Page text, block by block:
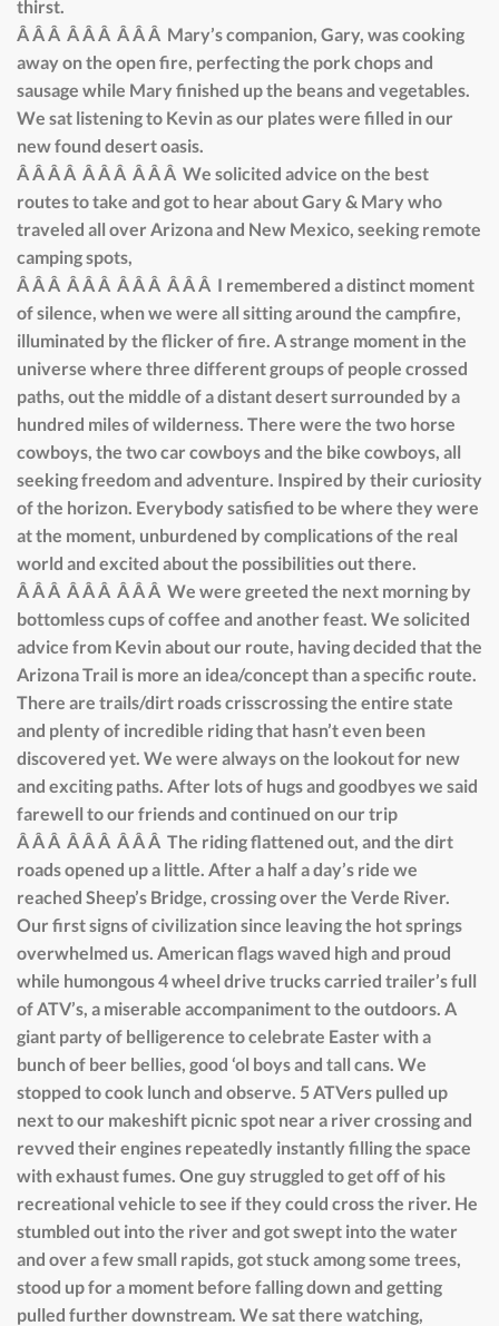
thirst.
Â Â Â Â Â Â Â Â Â Mary’s companion, Gary, was cooking
away on the open fire, perfecting the pork chops and
sausage while Mary finished up the beans and vegetables.
We sat listening to Kevin as our plates were filled in our
new found desert oasis.
Â Â Â Â Â Â Â Â Â Â We solicited advice on the best
routes to take and got to hear about Gary & Mary who
traveled all over Arizona and New Mexico, seeking remote
camping spots,
Â Â Â Â Â Â Â Â Â Â Â Â I remembered a distinct moment
of silence, when we were all sitting around the campfire,
illuminated by the flicker of fire. A strange moment in the
universe where three different groups of people crossed
paths, out the middle of a distant desert surrounded by a
hundred miles of wilderness. There were the two horse
cowboys, the two car cowboys and the bike cowboys, all
seeking freedom and adventure. Inspired by their curiosity
of the horizon. Everybody satisfied to be where they were
at the moment, unburdened by complications of the real
world and excited about the possibilities out there.
Â Â Â Â Â Â Â Â Â We were greeted the next morning by
bottomless cups of coffee and another feast. We solicited
advice from Kevin about our route, having decided that the
Arizona Trail is more an idea/concept than a specific route.
There are trails/dirt roads crisscrossing the entire state
and plenty of incredible riding that hasn’t even been
discovered yet. We were always on the lookout for new
and exciting paths. After lots of hugs and goodbyes we said
farewell to our friends and continued on our trip
Â Â Â Â Â Â Â Â Â The riding flattened out, and the dirt
roads opened up a little. After a half a day’s ride we
reached Sheep’s Bridge, crossing over the Verde River.
Our first signs of civilization since leaving the hot springs
overwhelmed us. American flags waved high and proud
while humongous 4 wheel drive trucks carried trailer’s full
of ATV’s, a miserable accompaniment to the outdoors. A
giant party of belligerence to celebrate Easter with a
bunch of beer bellies, good ‘ol boys and tall cans. We
stopped to cook lunch and observe. 5 ATVers pulled up
next to our makeshift picnic spot near a river crossing and
revved their engines repeatedly instantly filling the space
with exhaust fumes. One guy struggled to get off of his
recreational vehicle to see if they could cross the river. He
stumbled out into the river and got swept into the water
and over a few small rapids, got stuck among some trees,
stood up for a moment before falling down and getting
pulled further downstream. We sat there watching,